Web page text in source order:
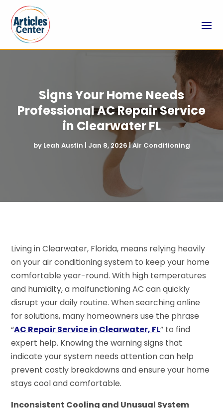
Signs Your Home Needs
Professional AC Repair Service
in Clearwater FL
by Leah Austin | Jan 8, 2026|Air Conditioning
Living in Clearwater, Florida, means relying heavily
on your air conditioning system to keep your home
comfortable year-round. With high temperatures
and humidity, a malfunctioning AC can quickly
disrupt your daily routine. When searching online
for solutions, many homeowners use the phrase
“AC Repair Service in Clearwater, FL” to find
expert help. Knowing the warning signs that
indicate your system needs attention can help
prevent costly breakdowns and ensure your home
stays cool and comfortable.
Inconsistent Cooling and Unusual System